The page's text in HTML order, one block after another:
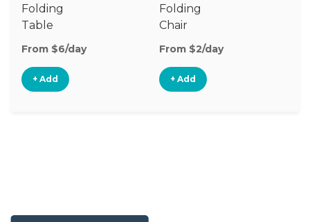
Folding
Table
From $6/day
+ Add
Folding
Chair
From $2/day
+ Add